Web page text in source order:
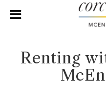
Renting